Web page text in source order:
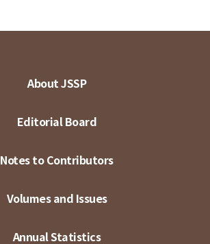
About JSSP
Editorial Board
Notes to Contributors
Volumes and Issues
Annual Statistics